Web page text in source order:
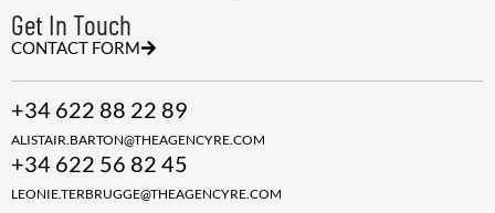
Get In Touch
CONTACT FORM
+34 622 88 22 89
ALISTAIR.BARTON@THEAGENCYRE.COM
+34 622 56 82 45
LEONIE.TERBRUGGE@THEAGENCYRE.COM